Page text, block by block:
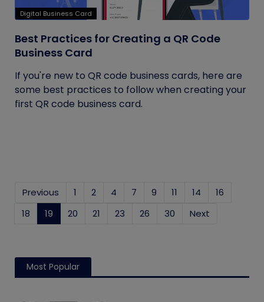
Digital Business Card
Best Practices for Creating a QR Code
Business Card
If you're new to QR code business cards, here are
some best practices to follow when creating your
first QR code business card.
Previous 1 2 4 7 9 11 14
16
18
19 (current)
20 21 23 26 30 Next
Most Popular